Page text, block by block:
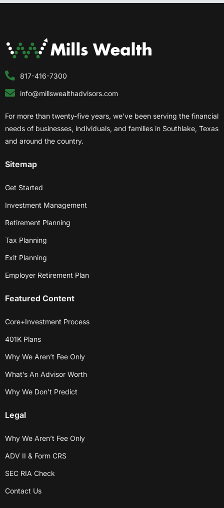
817-416-7300
info@millswealthadvisors.com
For more than twenty-five years, we’ve been serving the financial
needs of businesses, individuals, and families in Southlake, Texas
and around the country.
Sitemap
Get Started
Investment Management
Retirement Planning
Tax Planning
Exit Planning
Employer Retirement Plan
Featured Content
Core+Investment Process
401K Plans
Why We Aren’t Fee Only
What’s An Advisor Worth
Why We Don’t Predict
Legal
Why We Aren’t Fee Only
ADV II & Form CRS
SEC RIA Check
Contact Us